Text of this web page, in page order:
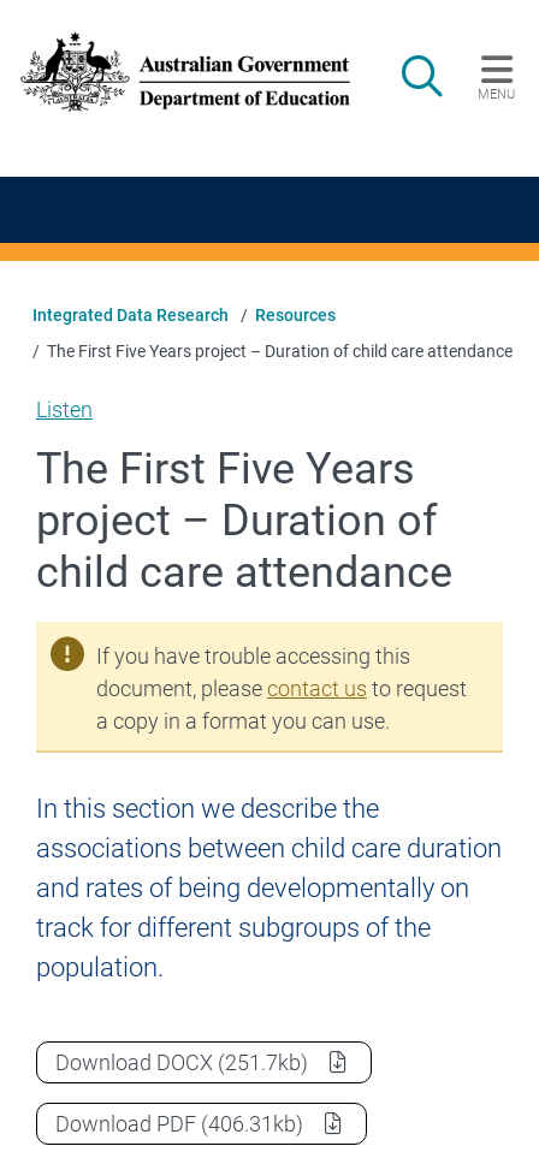
Search
MENU
Main navigation
Integrated Data Research
Resources
The First Five Years project – Duration of child care attendance
Listen
The First Five Years
project – Duration of
child care attendance
If you have trouble accessing this
document, pleasecontact us to request
a copy in a format you can use.
In this section we describe the
associations between child care duration
and rates of being developmentally on
track for different subgroups of the
population.
Download The First Five Years project – Duration
DOCX (251.7kb)
Download The First Five Years project – Duration
PDF (406.31kb)